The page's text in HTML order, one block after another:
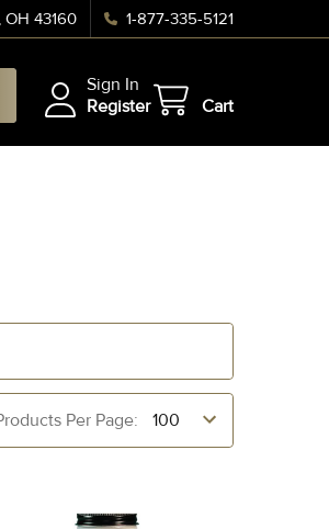
OH 43160 1-877-335-5121
Sign In
Register
Cart
Per Page: